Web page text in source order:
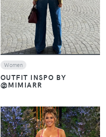
Women
OUTFIT INSPO BY
@MIMIARR